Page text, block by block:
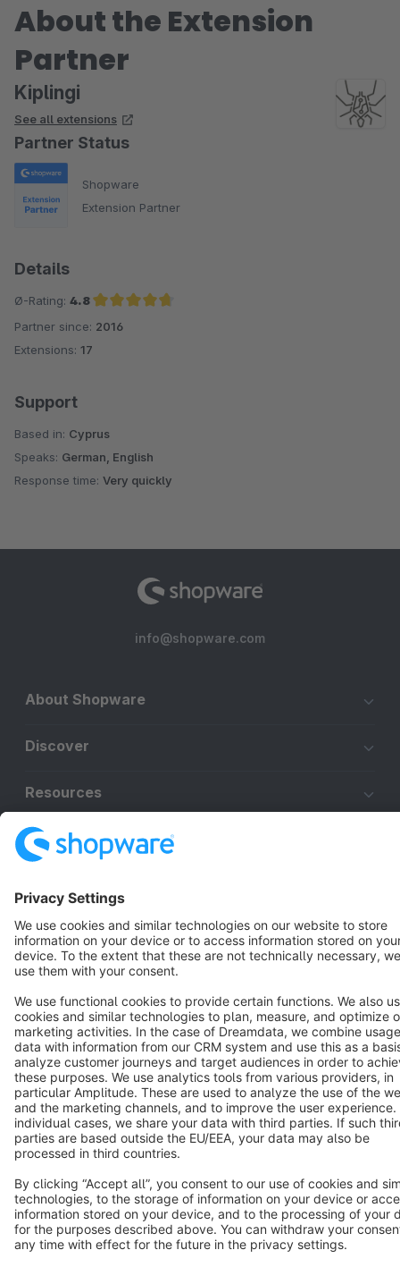
About the Extension
Partner
Kiplingi
See all extensions
Partner Status
Shopware
Extension Partner
Details
Ø-Rating: 4.8
Average rating of 4.8 out of 5 stars
Partner since: 2016
Extensions: 17
Support
Based in: Cyprus
Speaks: German, English
Response time: Very quickly
info@shopware.com
About Shopware
Discover
Resources
Cookie settings
Copyright © shopware AG - All rights reserved
Notice: * All prices are quoted net of the statutory value-added tax